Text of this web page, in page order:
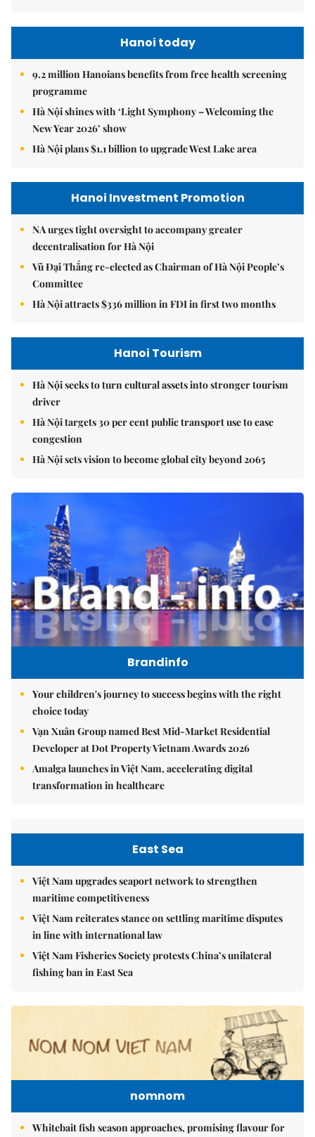
Hanoi today
9.2 million Hanoians benefits from free health screening
programme
Hà Nội shines with ‘Light Symphony – Welcoming the
New Year 2026’ show
Hà Nội plans $1.1 billion to upgrade West Lake area
Hanoi Investment Promotion
NA urges tight oversight to accompany greater
decentralisation for Hà Nội
Vũ Đại Thắng re-elected as Chairman of Hà Nội People’s
Committee
Hà Nội attracts $336 million in FDI in first two months
Hanoi Tourism
Hà Nội seeks to turn cultural assets into stronger tourism
driver
Hà Nội targets 30 per cent public transport use to ease
congestion
Hà Nội sets vision to become global city beyond 2065
Brandinfo
Your children's journey to success begins with the right
choice today
Vạn Xuân Group named Best Mid-Market Residential
Developer at Dot Property Vietnam Awards 2026
Amalga launches in Việt Nam, accelerating digital
transformation in healthcare
East Sea
Việt Nam upgrades seaport network to strengthen
maritime competitiveness
Việt Nam reiterates stance on settling maritime disputes
in line with international law
Việt Nam Fisheries Society protests China’s unilateral
fishing ban in East Sea
nomnom
Whitebait fish season approaches, promising flavour for